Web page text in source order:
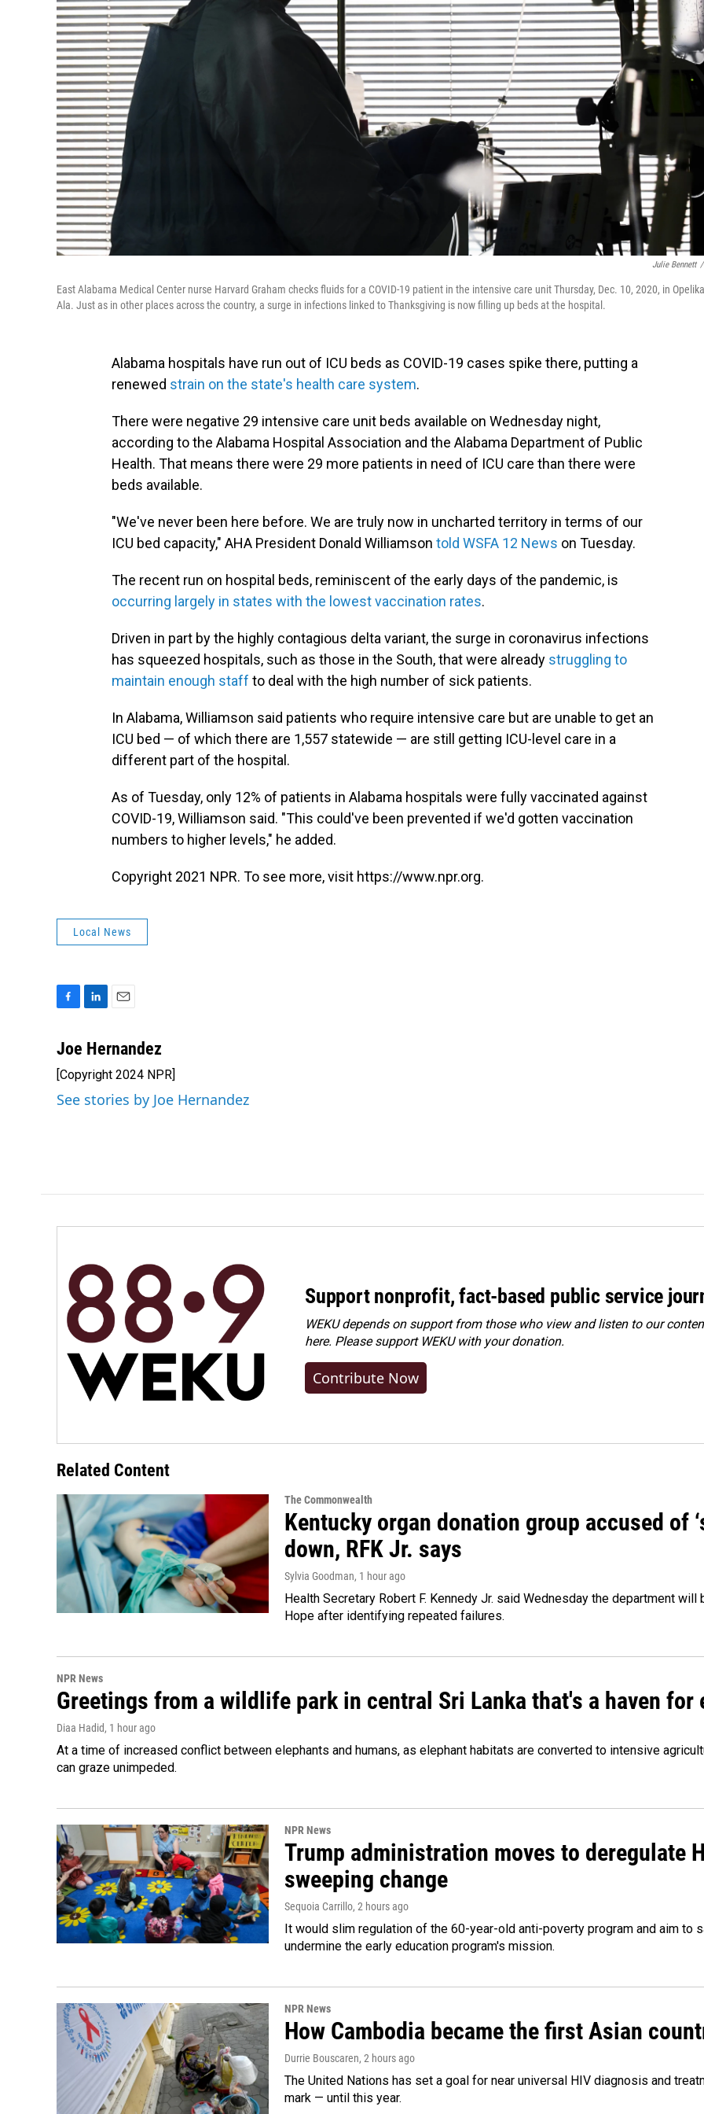
Julie Bennett /
East Alabama Medical Center nurse Harvard Graham checks fluids for a COVID-19 patient in the intensive care unit Thursday, Dec. 10, 2020, in
Ala. Just as in other places across the country, a surge in infections linked to Thanksgiving is now filling up beds at the hospital.
Alabama hospitals have run out of ICU beds as COVID-19 cases spike there, putting a
renewed strain on the state's health care system.
There were negative 29 intensive care unit beds available on Wednesday night,
according to the Alabama Hospital Association and the Alabama Department of Public
Health. That means there were 29 more patients in need of ICU care than there were
beds available.
"We've never been here before. We are truly now in uncharted territory in terms of our
ICU bed capacity," AHA President Donald Williamson told WSFA 12 News on Tuesday.
The recent run on hospital beds, reminiscent of the early days of the pandemic, is
occurring largely in states with the lowest vaccination rates.
Driven in part by the highly contagious delta variant, the surge in coronavirus infections
has squeezed hospitals, such as those in the South, that were already struggling to
maintain enough staff to deal with the high number of sick patients.
In Alabama, Williamson said patients who require intensive care but are unable to get an
ICU bed — of which there are 1,557 statewide — are still getting ICU-level care in a
different part of the hospital.
As of Tuesday, only 12% of patients in Alabama hospitals were fully vaccinated against
COVID-19, Williamson said. "This could've been prevented if we'd gotten vaccination
numbers to higher levels," he added.
Copyright 2021 NPR. To see more, visit https://www.npr.org.
Local News
c
b
o
o
n
e
d
I
a
l
Joe Hernandez
[Copyright 2024 NPR]
See stories by Joe Hernandez
Support nonprofit, fact-based public service
WEKU depends on support from those who view and listen to our
here. Pleasesupport WEKU with your donation.
Contribute Now
Related Content
The Commonwealth
Kentucky organ donation group accused of
down, RFK Jr. says
Sylvia Goodman, 1 hour ago
Health Secretary Robert F. Kennedy Jr. said Wednesday the department
Hope after identifying repeated failures.
NPR News
Greetings from a wildlife park in central Sri Lanka that's a haven for
Diaa Hadid, 1 hour ago
At a time of increased conflict between elephants and humans, as elephant habitats are converted to intensive
can graze unimpeded.
NPR News
Trump administration moves to deregulate
sweeping change
Sequoia Carrillo, 2 hours ago
It would slim regulation of the 60-year-old anti-poverty program and aim to
undermine the early education program's mission.
NPR News
How Cambodia became the first Asian
Durrie Bouscaren, 2 hours ago
The United Nations has set a goal for near universal HIV diagnosis and
mark — until this year.